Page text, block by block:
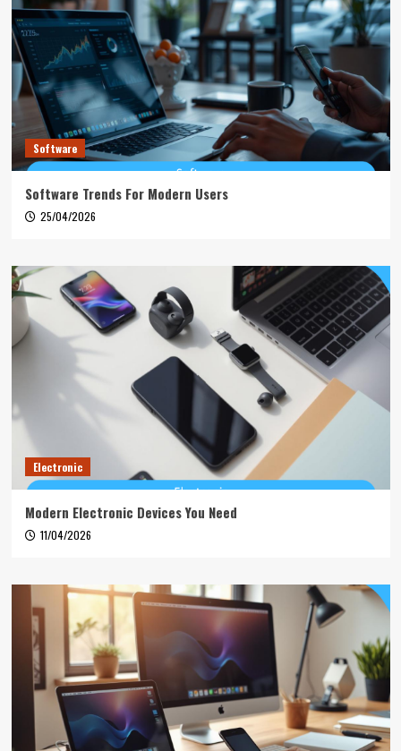
Software
Software Trends For Modern Users
25/04/2026
Electronic
Modern Electronic Devices You Need
11/04/2026